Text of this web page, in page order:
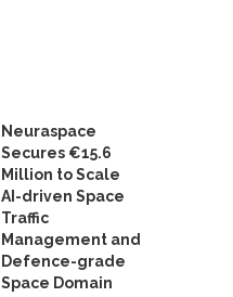
Neuraspace
Secures €15.6
Million to Scale
AI-driven Space
Traffic
Management and
Defence-grade
Space Domain